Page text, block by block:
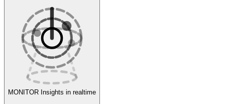
Experiments
Evaluate
MONITOR Insights in realtime